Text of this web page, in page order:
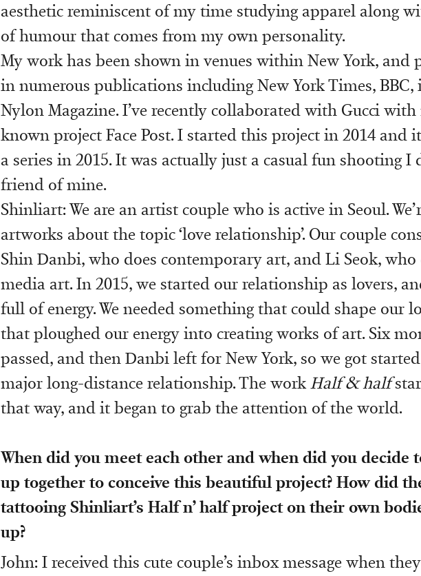
aesthetic reminiscent of my time studying apparel along
of humour that comes from my own personality.
My work has been shown in venues within New York, and
in numerous publications including New York Times, BBC,
Nylon Magazine. I’ve recently collaborated with Gucci
known project Face Post. I started this project in 2014 and
a series in 2015. It was actually just a casual fun shooting
friend of mine.
Shinliart: We are an artist couple who is active in Seoul.
artworks about the topic ‘love relationship’. Our couple
Shin Danbi, who does contemporary art, and Li Seok, who
media art. In 2015, we started our relationship as lovers,
full of energy. We needed something that could shape our
that ploughed our energy into creating works of art. Six
passed, and then Danbi left for New York, so we got
major long-distance relationship. The workHalf & half
that way, and it began to grab the attention of the world.
When did you meet each other and when did you decide
up together to conceive this beautiful project? How did
tattooing Shinliart’s Half n’ half project on their own
up?
John: I received this cute couple’s inbox message when